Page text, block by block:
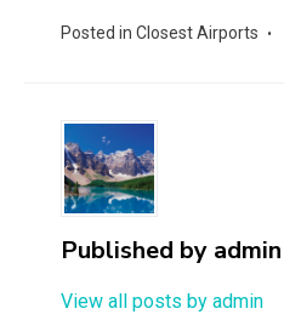
Posted in Closest Airports
Published by admin
View all posts by admin